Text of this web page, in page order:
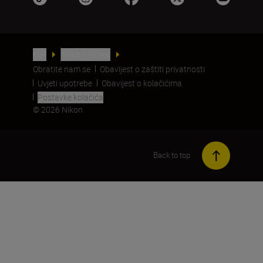
Obratite nam se
Obavijest o zaštiti privatnosti
Uvjeti upotrebe
Obavijest o kolačićima
Postavke kolačića
© 2026 Nikon
Back to top